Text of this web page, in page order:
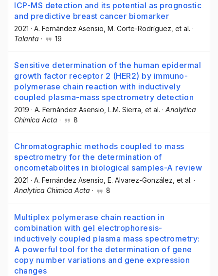
ICP-MS detection and its potential as prognostic
and predictive breast cancer biomarker
2021 · A. Fernández Asensio , M. Corte-Rodríguez , et al. ·
Talanta · 19
Sensitive determination of the human epidermal
growth factor receptor 2 (HER2) by immuno-
polymerase chain reaction with inductively
coupled plasma-mass spectrometry detection
2019 · A. Fernández Asensio , L.M. Sierra , et al. · Analytica
Chimica Acta · 8
Chromatographic methods coupled to mass
spectrometry for the determination of
oncometabolites in biological samples-A review
2021 · A. Fernández Asensio , E. Alvarez-González , et al. ·
Analytica Chimica Acta · 8
Multiplex polymerase chain reaction in
combination with gel electrophoresis-
inductively coupled plasma mass spectrometry:
A powerful tool for the determination of gene
copy number variations and gene expression
changes